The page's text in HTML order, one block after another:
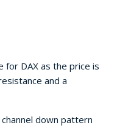
for DAX as the price is
and a
down pattern